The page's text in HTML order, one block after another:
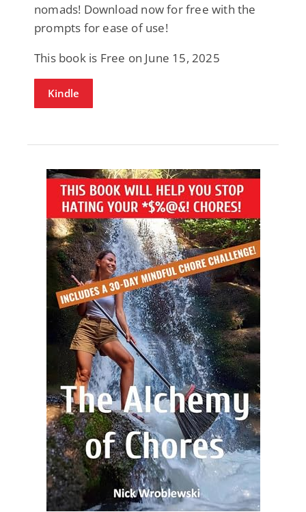
nomads! Download now for free with the
prompts for ease of use!
This book is Free on June 15, 2025
Kindle